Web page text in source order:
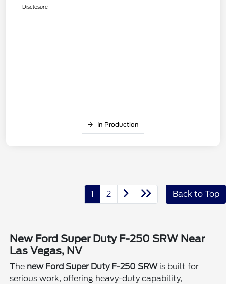
Disclosure
In Production
1 2 Back to Top
New Ford Super Duty F-250 SRW Near
Las Vegas, NV
The new Ford Super Duty F-250 SRWis built for
serious work, offering heavy-duty capability,